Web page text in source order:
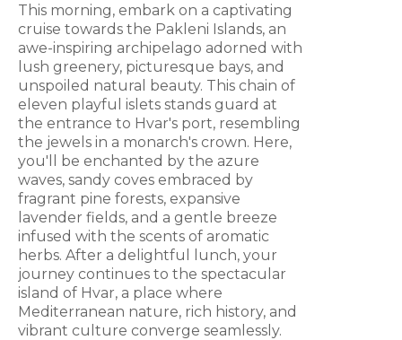
This morning, embark on a captivating
cruise towards the Pakleni Islands, an
awe-inspiring archipelago adorned with
lush greenery, picturesque bays, and
unspoiled natural beauty. This chain of
eleven playful islets stands guard at
the entrance to Hvar's port, resembling
the jewels in a monarch's crown. Here,
you'll be enchanted by the azure
waves, sandy coves embraced by
fragrant pine forests, expansive
lavender fields, and a gentle breeze
infused with the scents of aromatic
herbs. After a delightful lunch, your
journey continues to the spectacular
island of Hvar, a place where
Mediterranean nature, rich history, and
vibrant culture converge seamlessly.